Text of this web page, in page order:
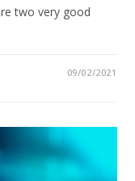
two very good
09/02/2021